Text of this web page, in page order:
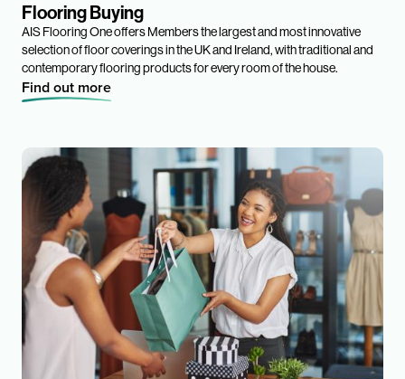
Flooring Buying
AIS Flooring One offers Members the largest and most innovative
selection of floor coverings in the UK and Ireland, with traditional and
contemporary flooring products for every room of the house.
Find out more